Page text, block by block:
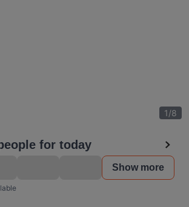
1/8
for today
Show more